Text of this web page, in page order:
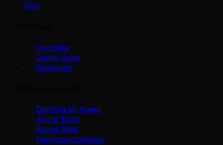
Blog
Overview
Usage guide
Quickstart
Defining an Agent
Agent Tools
Agent Skills
Permission policies